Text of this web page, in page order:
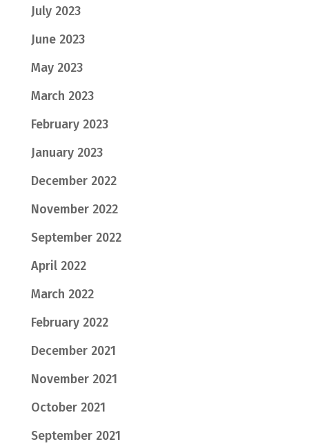
July 2023
June 2023
May 2023
March 2023
February 2023
January 2023
December 2022
November 2022
September 2022
April 2022
March 2022
February 2022
December 2021
November 2021
October 2021
September 2021